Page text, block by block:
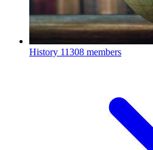
History 11308 members